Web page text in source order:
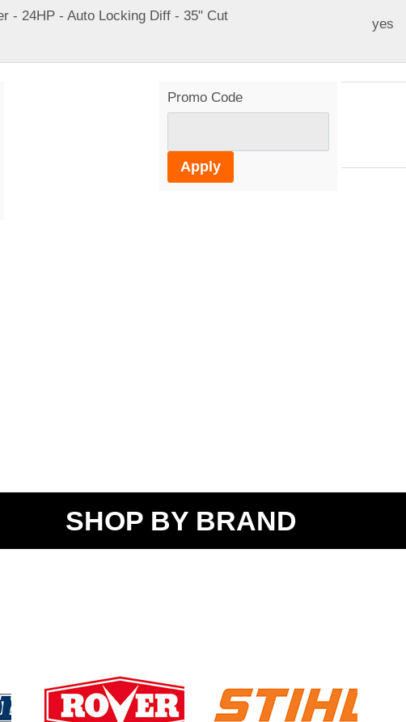
- 24HP - Auto Locking Diff - 35" Cut
yes
Promo Code
SHOP BY BRAND